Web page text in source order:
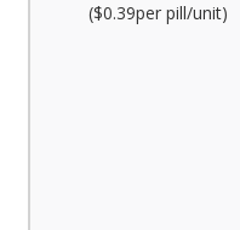
($0.39per pill/unit)